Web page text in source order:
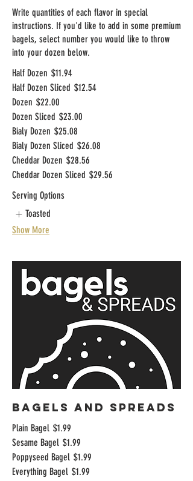
Write quantities of each flavor in special
instructions. If you'd like to add in some premium
bagels, select number you would like to throw
into your dozen below.
Half Dozen $11.94
Half Dozen Sliced $12.54
Dozen $22.00
Dozen Sliced $23.00
Bialy Dozen $25.08
Bialy Dozen Sliced $26.08
Cheddar Dozen $28.56
Cheddar Dozen Sliced $29.56
Serving Options
Toasted
Show More
BAGELS AND SPREADS
Plain Bagel $1.99
Sesame Bagel $1.99
Poppyseed Bagel $1.99
Everything Bagel $1.99